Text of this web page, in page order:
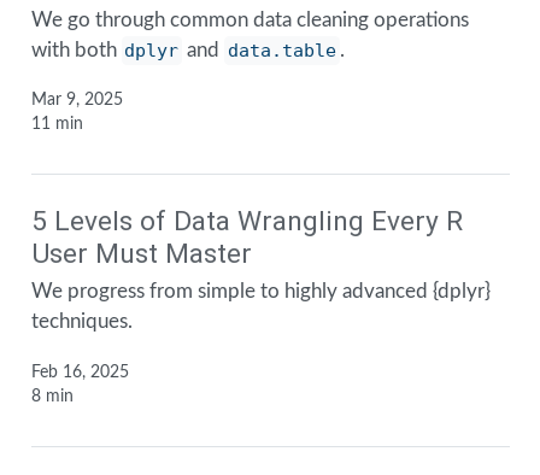
We go through common data cleaning operations
with both dplyr and data.table .
Mar 9, 2025
11 min
5 Levels of Data Wrangling Every R
User Must Master
We progress from simple to highly advanced {dplyr}
techniques.
Feb 16, 2025
8 min